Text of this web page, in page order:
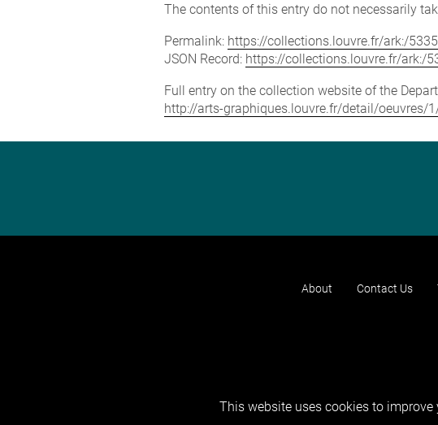
The contents of this entry do not necessarily
Permalink: https://collections.louvre.fr/ark:/
JSON Record: https://collections.louvre.fr/ark:/
Full entry on the collection website of the
http://arts-graphiques.louvre.fr/detail/oeuvres/
About Contact Us
This website uses cookies to